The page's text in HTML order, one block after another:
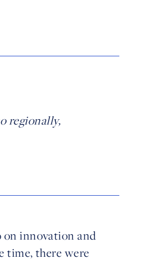
regionally,
on innovation and
time, there were